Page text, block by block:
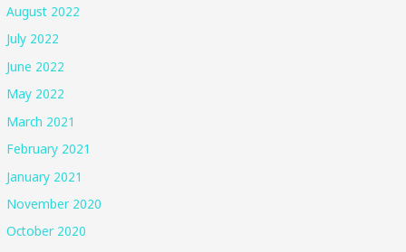
August 2022
July 2022
June 2022
May 2022
March 2021
February 2021
January 2021
November 2020
October 2020